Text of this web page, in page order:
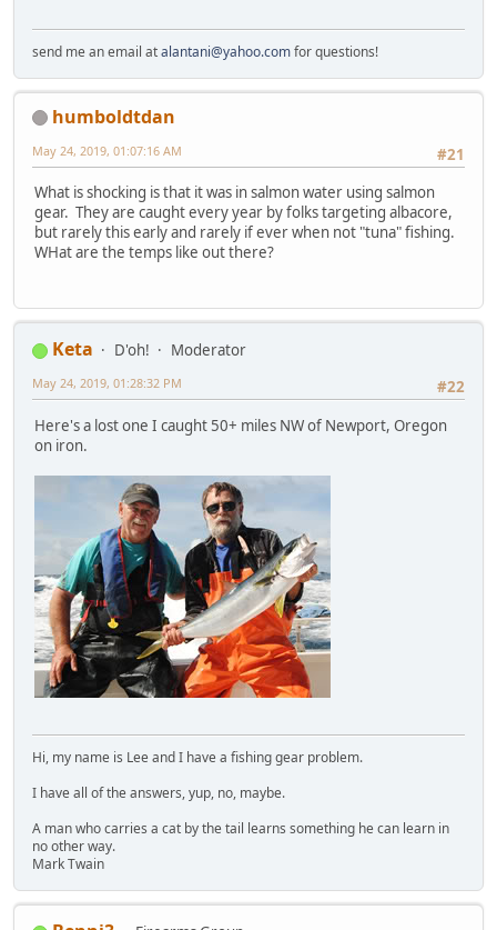
send me an email atalantani@yahoo.comfor questions!
humboldtdan
#21
May 24, 2019, 01:07:16 AM
What is shocking is that it was in salmon water using salmon
gear. They are caught every year by folks targeting albacore,
but rarely this early and rarely if ever when not "tuna" fishing.
WHat are the temps like out there?
Keta D'oh!
Moderator
#22
May 24, 2019, 01:28:32 PM
Here's a lost one I caught 50+ miles NW of Newport, Oregon
on iron.
Hi, my name is Lee and I have a fishing gear problem.
I have all of the answers, yup, no, maybe.
A man who carries a cat by the tail learns something he can learn in
no other way.
Mark Twain